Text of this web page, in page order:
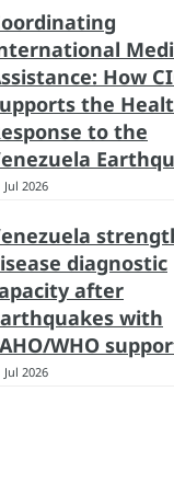
How
the
to the
Jul 2026
diagnostic
after
with
WHO
Jul 2026